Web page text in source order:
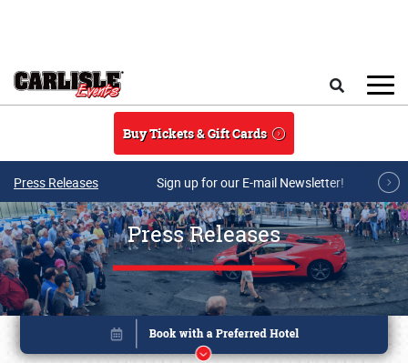
Buy Tickets & Gift Cards
Press Releases Sign up for our E-mail Newsletter!
Press Releases